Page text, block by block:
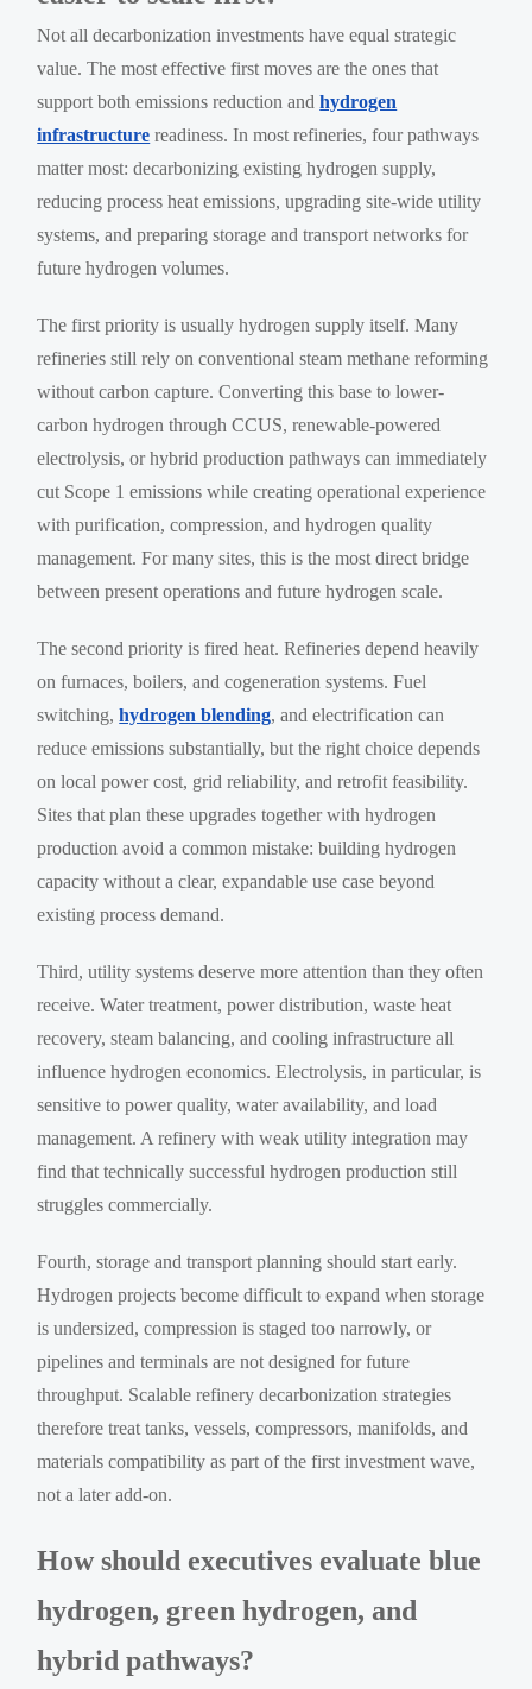
Not all decarbonization investments have equal strategic
value. The most effective first moves are the ones that
support both emissions reduction andhydrogen
infrastructure readiness. In most refineries, four pathways
matter most: decarbonizing existing hydrogen supply,
reducing process heat emissions, upgrading site-wide utility
systems, and preparing storage and transport networks for
future hydrogen volumes.
The first priority is usually hydrogen supply itself. Many
refineries still rely on conventional steam methane reforming
without carbon capture. Converting this base to lower-
carbon hydrogen through CCUS, renewable-powered
electrolysis, or hybrid production pathways can immediately
cut Scope 1 emissions while creating operational experience
with purification, compression, and hydrogen quality
management. For many sites, this is the most direct bridge
between present operations and future hydrogen scale.
The second priority is fired heat. Refineries depend heavily
on furnaces, boilers, and cogeneration systems. Fuel
switching,hydrogen blending, and electrification can
reduce emissions substantially, but the right choice depends
on local power cost, grid reliability, and retrofit feasibility.
Sites that plan these upgrades together with hydrogen
production avoid a common mistake: building hydrogen
capacity without a clear, expandable use case beyond
existing process demand.
Third, utility systems deserve more attention than they often
receive. Water treatment, power distribution, waste heat
recovery, steam balancing, and cooling infrastructure all
influence hydrogen economics. Electrolysis, in particular, is
sensitive to power quality, water availability, and load
management. A refinery with weak utility integration may
find that technically successful hydrogen production still
struggles commercially.
Fourth, storage and transport planning should start early.
Hydrogen projects become difficult to expand when storage
is undersized, compression is staged too narrowly, or
pipelines and terminals are not designed for future
throughput. Scalable refinery decarbonization strategies
therefore treat tanks, vessels, compressors, manifolds, and
materials compatibility as part of the first investment wave,
not a later add-on.
How should executives evaluate blue
hydrogen, green hydrogen, and
hybrid pathways?